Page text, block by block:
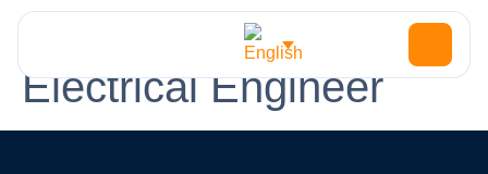
Function Type:
Electrical Engineer